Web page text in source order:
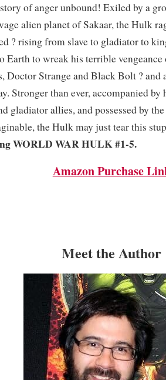
of anger unbound! Exiled by a
alien planet of Sakaar, the Hulk
? rising from slave to gladiator to
Earth to wreak his terrible
Doctor Strange and Black Bolt ? and
Stronger than ever, accompanied by
gladiator allies, and possessed by
the Hulk may just tear this
WORLD WAR HULK #1-5.
Amazon Purchase
Meet the Author